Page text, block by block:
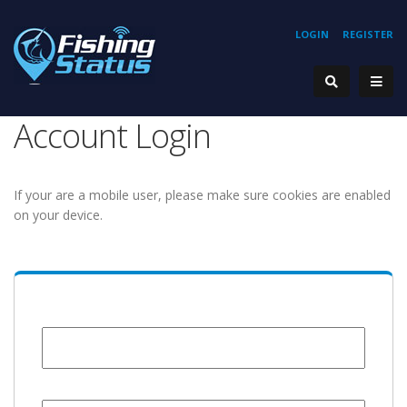
REGISTER
LOGIN
Account Login
If your are a mobile user, please make sure cookies are enabled
on your device.